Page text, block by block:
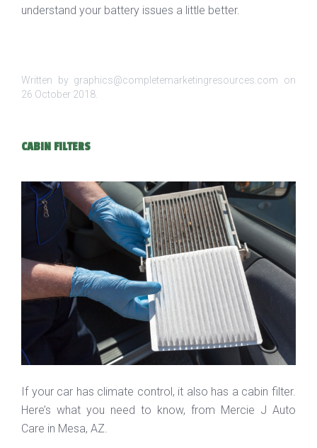
understand your battery issues a little better.
Written by graphics@completemarketingresources.com on
26 October 2018.
CABIN FILTERS
If your car has climate control, it also has a cabin filter.
Here’s what you need to know, from Mercie J Auto
Care in Mesa, AZ.